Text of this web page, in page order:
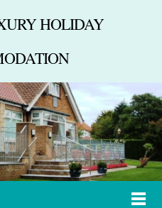
HOLIDAY